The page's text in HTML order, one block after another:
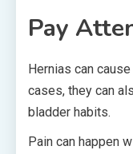
Pay
Hernias can
cases, they can
bladder habits.
Pain can happen